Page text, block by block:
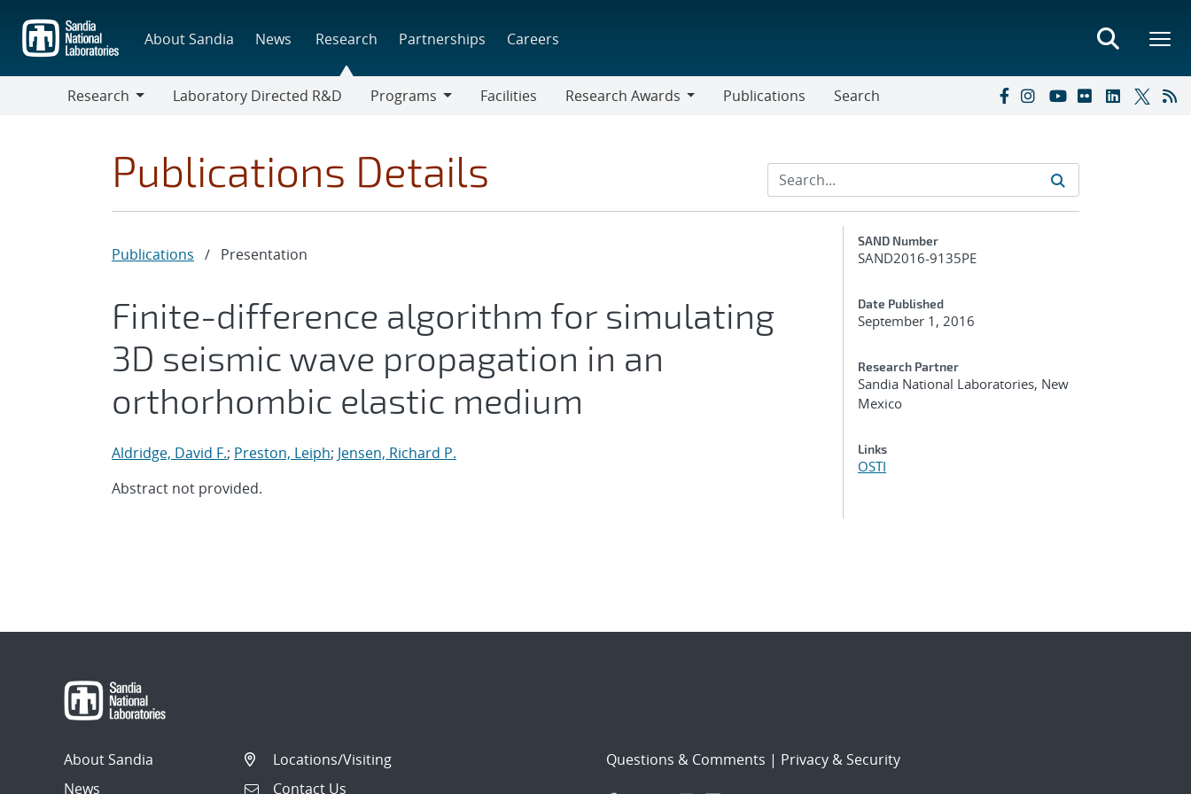
main
content
About Sandia News Research Partnerships Careers
Research
Laboratory Directed R&D
Programs
Facilities
Research Awards
Publications Search
Publications Details
Publications / Presentation
Finite-difference algorithm for simulating
3D seismic wave propagation in an
orthorhombic elastic medium
Aldridge, David F.; Preston, Leiph; Jensen, Richard P.
Abstract not provided.
Additional Metadata
SAND Number
SAND2016-9135PE
Date Published
September 1, 2016
Research Partner
Sandia National Laboratories, New
Mexico
Links
OSTI
About Sandia
News
Locations/Visiting
Contact Us
Questions & Comments | Privacy & Security